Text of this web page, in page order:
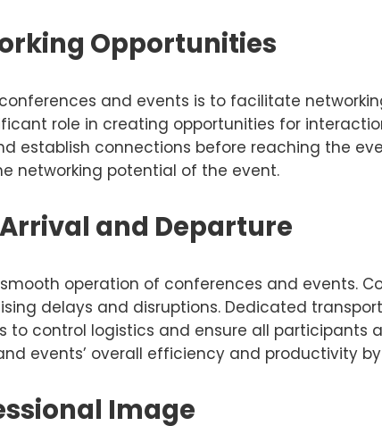
Opportunities
and events is to facilitate
role in creating opportunities for
establish connections before reaching the
networking potential of the event.
and Departure
operation of conferences and events.
delays and disruptions. Dedicated
to control logistics and ensure all participants
events’ overall efficiency and productivity
Image